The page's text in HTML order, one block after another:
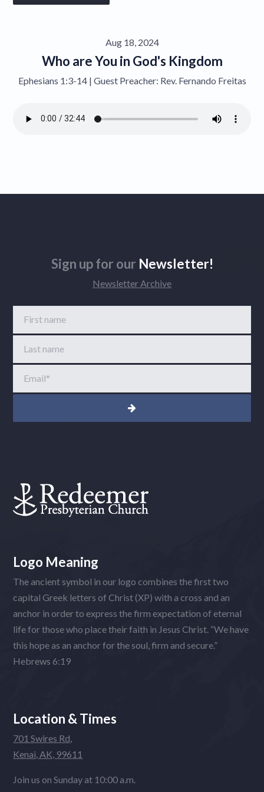
Aug 18, 2024
Who are You in God's Kingdom
Ephesians 1:3-14 | Guest Preacher: Rev. Fernando Freitas
Sign up for our Newsletter!
Newsletter Archive
First name
Last name
Email*
Logo Meaning
The ancient symbol in our logo combines the first two
capital Greek letters of Christ (XP) with a cross and an
anchor in order to express the firm expectation of eternal
life for those who place their faith in Jesus Christ. “We have
this hope as an anchor for the soul, firm and secure.”
Hebrews 6:19
Location & Times
701 Swires Rd,
Kenai, AK, 99611
Join us on Sunday at 10:00 a.m.
Contact